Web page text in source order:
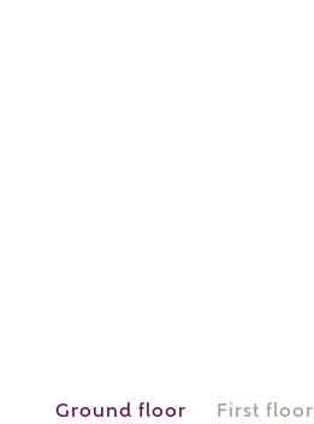
Ground floor First floor